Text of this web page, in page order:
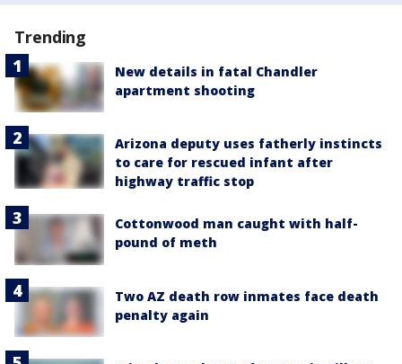
Trending
New details in fatal Chandler
apartment shooting
Arizona deputy uses fatherly instincts
to care for rescued infant after
highway traffic stop
Cottonwood man caught with half-
pound of meth
Two AZ death row inmates face death
penalty again